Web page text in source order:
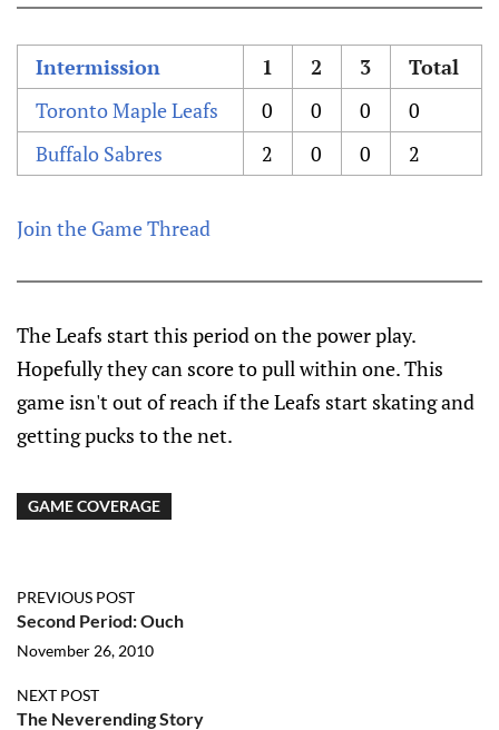
Intermission 1 2 3
Total
Toronto Maple Leafs
0 0 0
0
Buffalo Sabres
2 0 0 2
Join the Game Thread
The Leafs start this period on the power play.
Hopefully they can score to pull within one. This
game isn't out of reach if the Leafs start skating and
getting pucks to the net.
GAME COVERAGE
PREVIOUS POST
Second Period: Ouch
November 26, 2010
NEXT POST
The Neverending Story